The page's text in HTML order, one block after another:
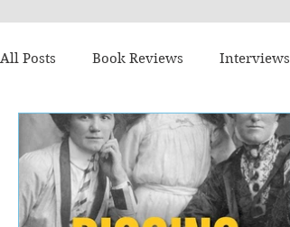
All Posts Book Reviews Interviews
Fiction - Crime/Thriller Fiction -
The Cafe TV3 reviews